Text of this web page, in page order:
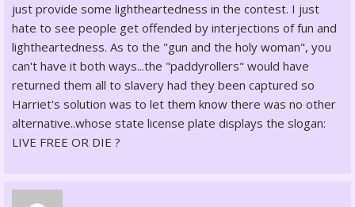
just provide some lightheartedness in the contest. I just
hate to see people get offended by interjections of fun and
lightheartedness. As to the "gun and the holy woman", you
can't have it both ways...the "paddyrollers" would have
returned them all to slavery had they been captured so
Harriet's solution was to let them know there was no other
alternative..whose state license plate displays the slogan:
LIVE FREE OR DIE ?